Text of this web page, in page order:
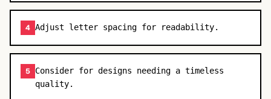
4 Adjust letter spacing for readability.
5 Consider for designs needing a timeless
quality.